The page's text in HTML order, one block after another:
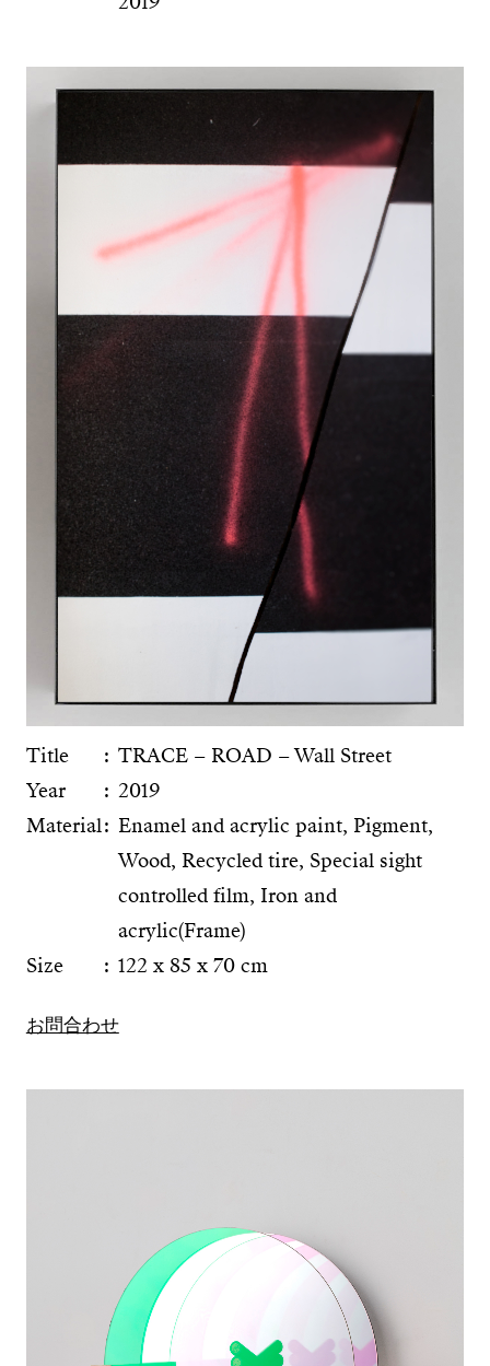
Title
TRACE – ROAD – Wall Street
Year
2019
Material
Enamel and acrylic paint, Pigment,
Wood, Recycled tire, Special sight
controlled film, Iron and
acrylic(Frame)
Size
122 x 85 x 70 cm
お問合わせ